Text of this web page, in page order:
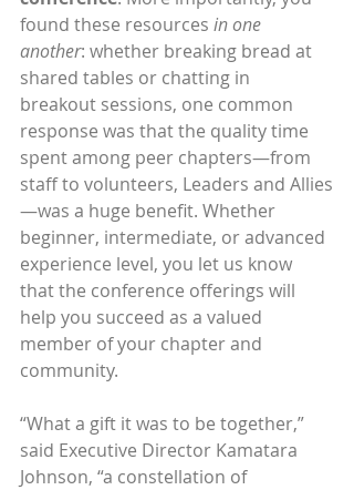
found these resources in one
another: whether breaking bread at
shared tables or chatting in
breakout sessions, one common
response was that the quality time
spent among peer chapters—from
staff to volunteers, Leaders and Allies
—was a huge benefit. Whether
beginner, intermediate, or advanced
experience level, you let us know
that the conference offerings will
help you succeed as a valued
member of your chapter and
community.
“What a gift it was to be together,”
said Executive Director Kamatara
Johnson, “a constellation of